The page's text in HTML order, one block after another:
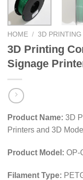
HOME / 3D
3D Printing
Signage
Product Name: 3D
Printers and 3D
Product Model: OP-
Filament Type: